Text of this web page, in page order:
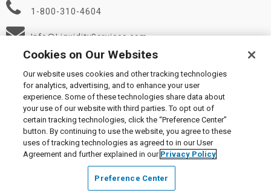
1-800-310-4604
Info@LiquidityServices.com
© 2026 Liquidity Services, Inc.
Supplier Code of Conduct|Privacy Policy|User Agreement
Manage Cookies
Cookies on Our Websites
Our website uses cookies and other tracking technologies
for analytics, advertising, and to enhance your user
experience. Some of these technologies share data about
your use of our website with third parties. To opt out of
certain tracking technologies, click the “Preference Center”
button. By continuing to use the website, you agree to these
uses of tracking technologies as agreed to in our User
Agreement and further explained in our Privacy Policy
Preference Center